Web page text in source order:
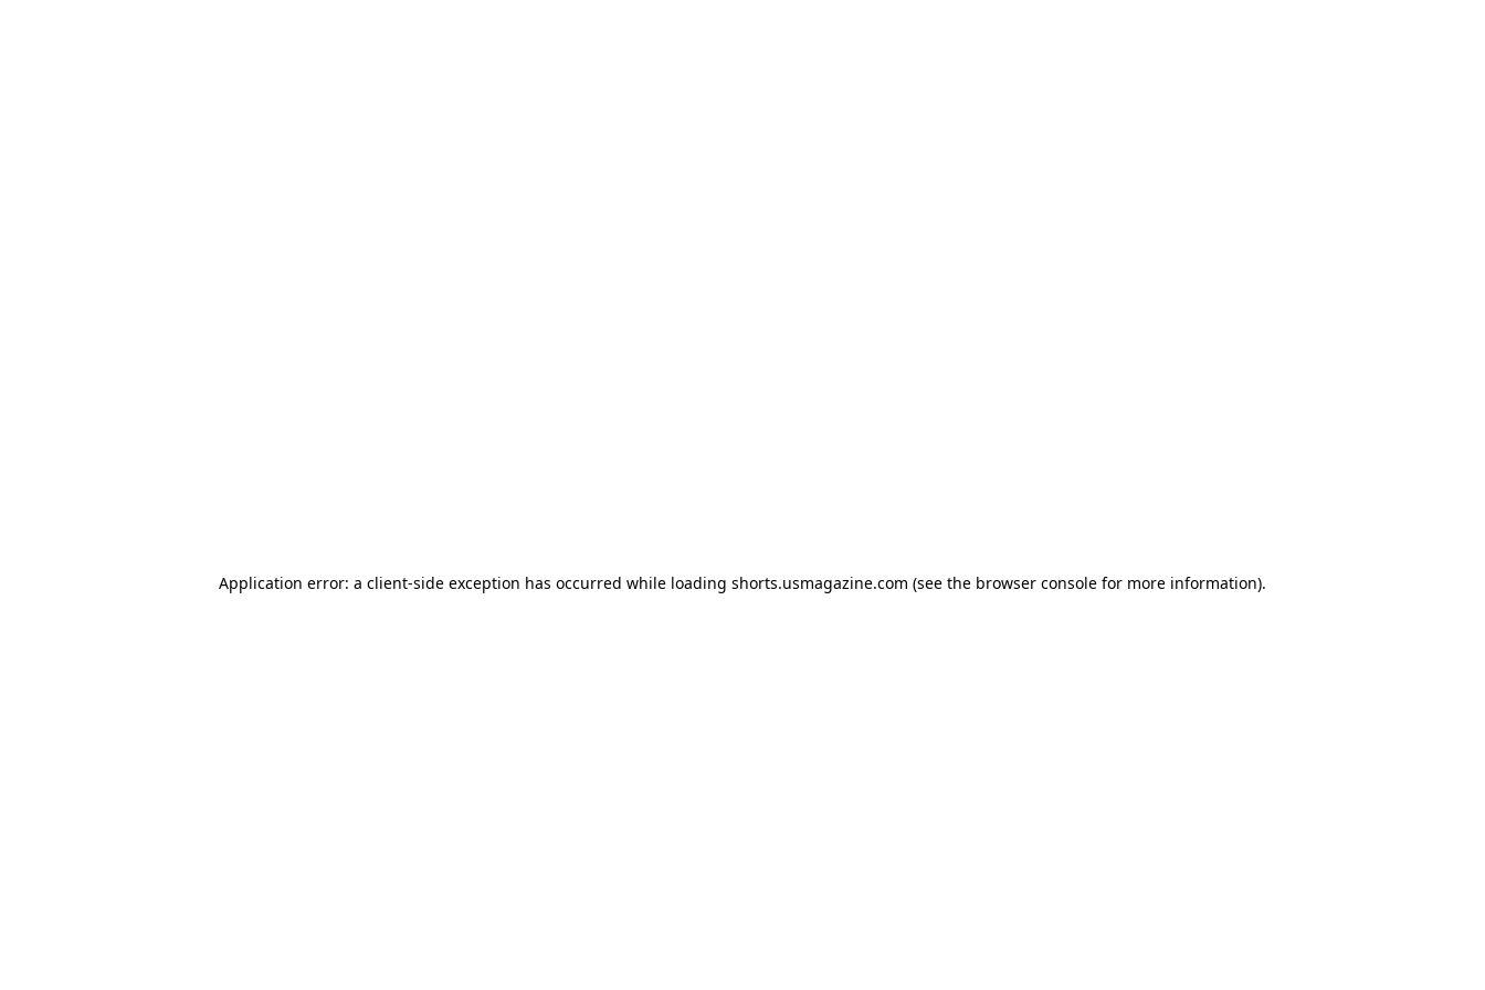
Application error: a client-side exception has occurred while loading shorts.usmagazine.com (see the browser console for more information).